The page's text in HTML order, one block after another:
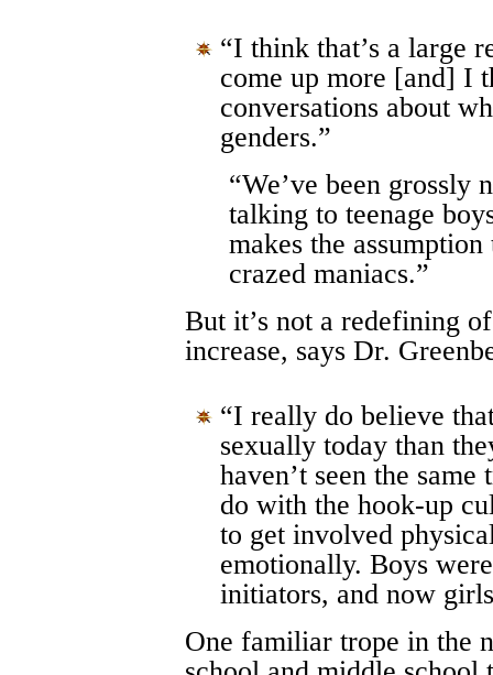
“I think that’s a large
come up more [and] I
conversations about
genders.”
“We’ve been grossly
talking to teenage
makes the
crazed maniacs.”
But it’s not a redefining
increase, says Dr.
“I really do believe
sexually today than
haven’t seen the
do with the hook-up
to get involved
emotionally. Boys
initiators, and now
One familiar trope in the